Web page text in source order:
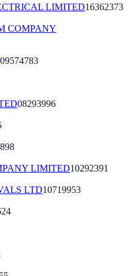
LIMITED16362373
COMPANY
09574783
08293996
LIMITED10292391
LTD10719953